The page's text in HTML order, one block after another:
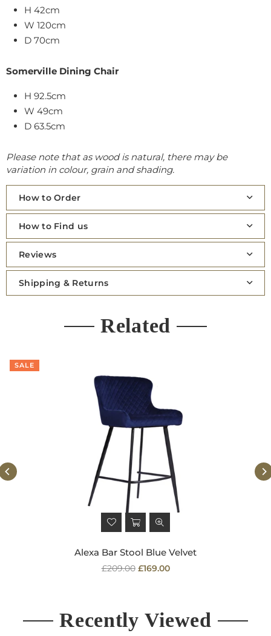
H 42cm
W 120cm
D 70cm
Somerville Dining Chair
H 92.5cm
W 49cm
D 63.5cm
Please note that as wood is natural, there may be
variation in colour, grain and shading.
How to Order
How to Find us
Reviews
Shipping & Returns
Related
SALE
Alexa Bar Stool Blue Velvet
Regular
£209.00 £169.00
Recently Viewed